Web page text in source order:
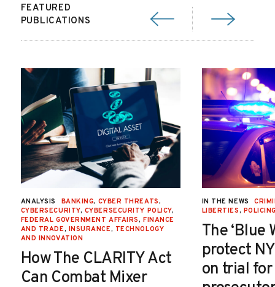
FEATURED
PUBLICATIONS
ANALYSIS BANKING, CYBER THREATS,
CYBERSECURITY, CYBERSECURITY POLICY,
FEDERAL GOVERNMENT AFFAIRS, FINANCE
AND TRADE, INSURANCE, TECHNOLOGY
AND INNOVATION
How The CLARITY Act
Can Combat Mixer
IN THE NEWS
LIBERTIES,
The ‘Blue
protect
on trial